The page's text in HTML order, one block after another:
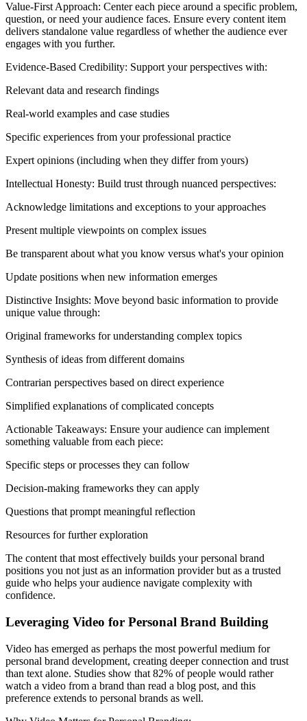
Value-First Approach: Center each piece around a specific problem,
question, or need your audience faces. Ensure every content item
delivers standalone value regardless of whether the audience ever
engages with you further.
Evidence-Based Credibility: Support your perspectives with:
Relevant data and research findings
Real-world examples and case studies
Specific experiences from your professional practice
Expert opinions (including when they differ from yours)
Intellectual Honesty: Build trust through nuanced perspectives:
Acknowledge limitations and exceptions to your approaches
Present multiple viewpoints on complex issues
Be transparent about what you know versus what's your opinion
Update positions when new information emerges
Distinctive Insights: Move beyond basic information to provide
unique value through:
Original frameworks for understanding complex topics
Synthesis of ideas from different domains
Contrarian perspectives based on direct experience
Simplified explanations of complicated concepts
Actionable Takeaways: Ensure your audience can implement
something valuable from each piece:
Specific steps or processes they can follow
Decision-making frameworks they can apply
Questions that prompt meaningful reflection
Resources for further exploration
The content that most effectively builds your personal brand
positions you not just as an information provider but as a trusted
guide who helps your audience navigate complexity with
confidence.
Leveraging Video for Personal Brand Building
Video has emerged as perhaps the most powerful medium for
personal brand development, creating deeper connection and trust
than text alone. Studies show that 82% of people would rather
watch a video from a brand than read a blog post, and this
preference extends to personal brands as well.